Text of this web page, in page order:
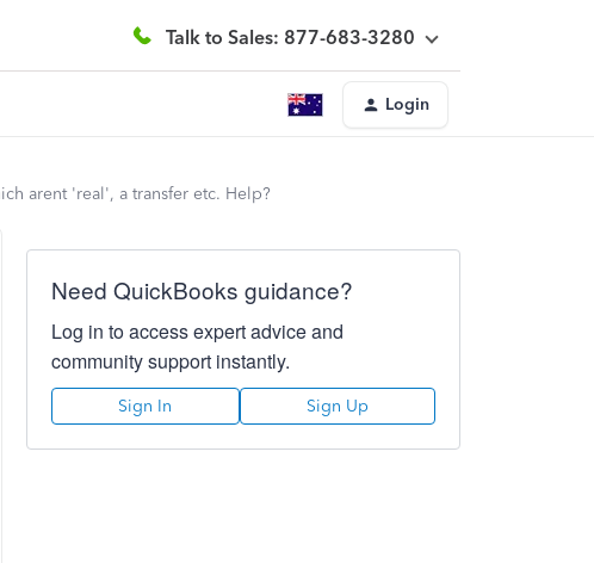
Talk to Sales: 877-683-3280
Login
arent 'real', a transfer etc. Help?
Need QuickBooks guidance?
Log in to access expert advice and
community support instantly.
Sign In Sign Up